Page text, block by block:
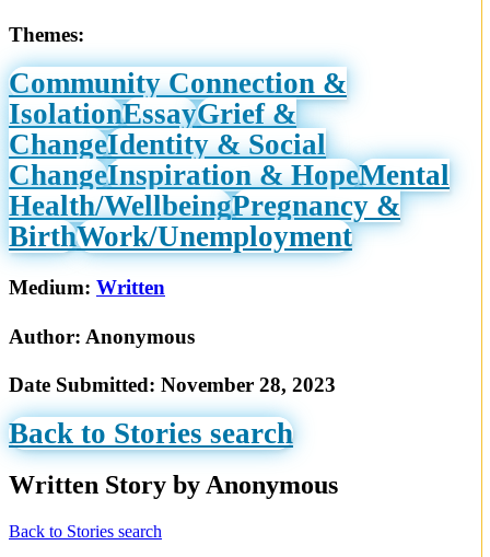
Themes:
Community Connection &
IsolationEssayGrief &
ChangeIdentity & Social
ChangeInspiration & HopeMental
Health/WellbeingPregnancy &
BirthWork/Unemployment
Medium: Written
Author: Anonymous
Date Submitted: November 28, 2023
Back to Stories search
Written Story by Anonymous
Back to Stories search